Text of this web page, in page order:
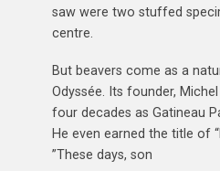
saw were two stuffed
centre.
But beavers come as a
Odyssée. Its founder,
four decades as Gatineau
He even earned the title of
”These days, son